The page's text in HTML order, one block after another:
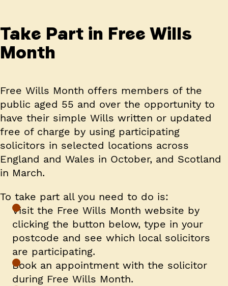
Take Part in Free Wills
Month
Free Wills Month offers members of the
public aged 55 and over the opportunity to
have their simple Wills written or updated
free of charge by using participating
solicitors in selected locations across
England and Wales in October, and Scotland
in March.
To take part all you need to do is:
Visit the Free Wills Month website by
clicking the button below, type in your
postcode and see which local solicitors
are participating.
Book an appointment with the solicitor
during Free Wills Month.